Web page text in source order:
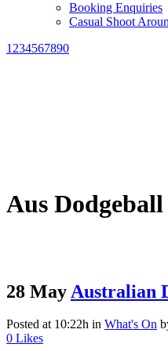
Booking Enquiries
Casual Shoot
1234567890
Aus Dodgeball
28 May Australian
Posted at 10:22h in What's On
0 Likes